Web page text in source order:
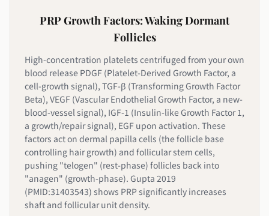
PRP Growth Factors: Waking Dormant
Follicles
High-concentration platelets centrifuged from your own
blood release PDGF (Platelet-Derived Growth Factor, a
cell-growth signal), TGF-β (Transforming Growth Factor
Beta), VEGF (Vascular Endothelial Growth Factor, a new-
blood-vessel signal), IGF-1 (Insulin-like Growth Factor 1,
a growth/repair signal), EGF upon activation. These
factors act on dermal papilla cells (the follicle base
controlling hair growth) and follicular stem cells,
pushing "telogen" (rest-phase) follicles back into
"anagen" (growth-phase). Gupta 2019
(PMID:31403543) shows PRP significantly increases
shaft and follicular unit density.